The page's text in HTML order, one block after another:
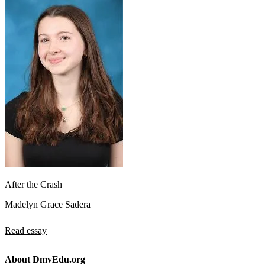
After the Crash
Madelyn Grace Sadera
Read essay
About DmvEdu.org